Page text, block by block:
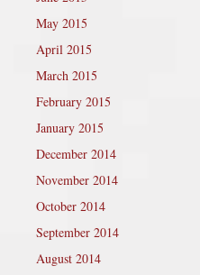
May 2015
April 2015
March 2015
February 2015
January 2015
December 2014
November 2014
October 2014
September 2014
August 2014